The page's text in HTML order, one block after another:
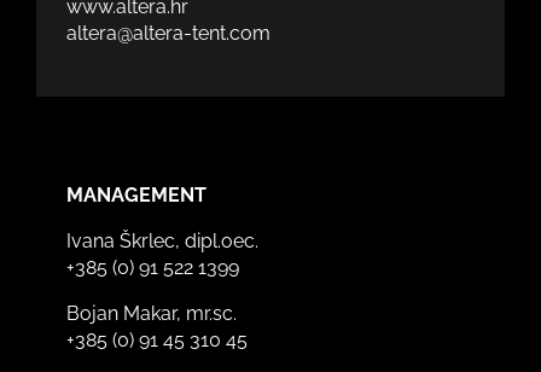
www.altera.hr
altera@altera-tent.com
MANAGEMENT
Ivana Škrlec, dipl.oec.
+385 (0) 91 522 1399
Bojan Makar, mr.sc.
+385 (0) 91 45 310 45